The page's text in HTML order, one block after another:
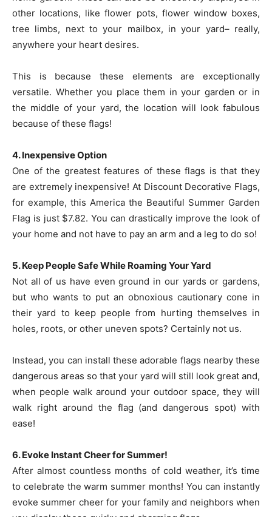
other locations, like flower pots, flower window boxes,
tree limbs, next to your mailbox, in your yard– really,
anywhere your heart desires.
This is because these elements are exceptionally
versatile. Whether you place them in your garden or in
the middle of your yard, the location will look fabulous
because of these flags!
4. Inexpensive Option
One of the greatest features of these flags is that they
are extremely inexpensive! At Discount Decorative Flags,
for example, this America the Beautiful Summer Garden
Flag is just $7.82. You can drastically improve the look of
your home and not have to pay an arm and a leg to do so!
5. Keep People Safe While Roaming Your Yard
Not all of us have even ground in our yards or gardens,
but who wants to put an obnoxious cautionary cone in
their yard to keep people from hurting themselves in
holes, roots, or other uneven spots? Certainly not us.
Instead, you can install these adorable flags nearby these
dangerous areas so that your yard will still look great and,
when people walk around your outdoor space, they will
walk right around the flag (and dangerous spot) with
ease!
6. Evoke Instant Cheer for Summer!
After almost countless months of cold weather, it’s time
to celebrate the warm summer months! You can instantly
evoke summer cheer for your family and neighbors when